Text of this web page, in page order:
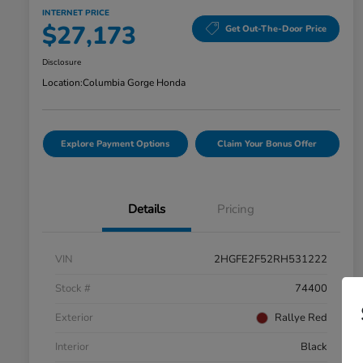
INTERNET PRICE
$27,173 Get Out-The-Door Price
Disclosure
Location:Columbia Gorge Honda
Explore Payment Options Claim Your Bonus Offer
Details Pricing
VIN
2HGFE2F52RH531222
Stock #
74400
Exterior
Rallye Red
Interior
Black